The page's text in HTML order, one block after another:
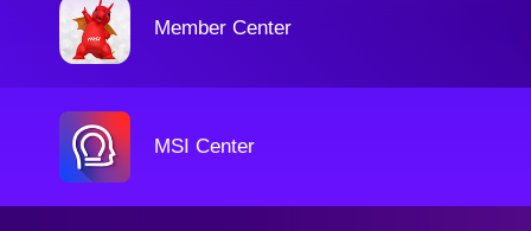
Member Center
MSI Center